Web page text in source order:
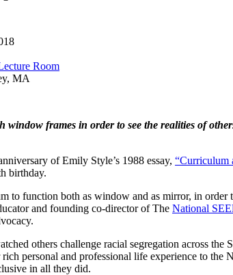
Room
MA
frames in order to see the realities of
of Emily Style’s 1988 essay, “Curriculum
birthday.
to function both as window and as mirror, in order
and founding co-director of The National
others challenge racial segregation across
personal and professional life experience to the
in all they did.